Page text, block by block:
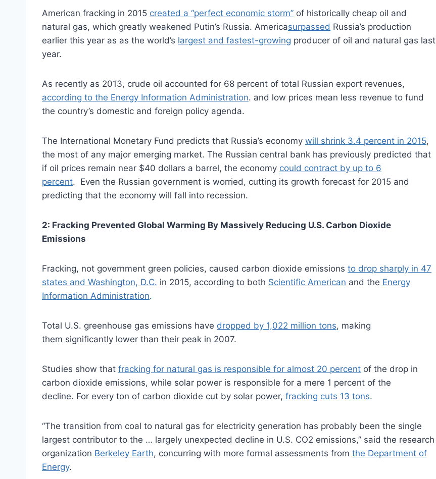
American fracking in 2015 created a “perfect economic storm” of historically cheap oil and
natural gas, which greatly weakened Putin’s Russia. Americasurpassed Russia’s production
earlier this year as as the world’s largest and fastest-growing producer of oil and natural gas last
year.
As recently as 2013, crude oil accounted for 68 percent of total Russian export revenues,
according to the Energy Information Administration. and low prices mean less revenue to fund
the country’s domestic and foreign policy agenda.
The International Monetary Fund predicts that Russia’s economy will shrink 3.4 percent in 2015,
the most of any major emerging market. The Russian central bank has previously predicted that
if oil prices remain near $40 dollars a barrel, the economy could contract by up to 6
percent. Even the Russian government is worried, cutting its growth forecast for 2015 and
predicting that the economy will fall into recession.
2: Fracking Prevented Global Warming By Massively Reducing U.S. Carbon Dioxide
Emissions
Fracking, not government green policies, caused carbon dioxide emissions to drop sharply in 47
states and Washington, D.C. in 2015, according to both Scientific American and the Energy
Information Administration.
Total U.S. greenhouse gas emissions have dropped by 1,022 million tons, making
them significantly lower than their peak in 2007.
Studies show that fracking for natural gas is responsible for almost 20 percent of the drop in
carbon dioxide emissions, while solar power is responsible for a mere 1 percent of the
decline. For every ton of carbon dioxide cut by solar power, fracking cuts 13 tons.
“The transition from coal to natural gas for electricity generation has probably been the single
largest contributor to the … largely unexpected decline in U.S. CO2 emissions,” said the research
organization Berkeley Earth, concurring with more formal assessments from the Department of
Energy.